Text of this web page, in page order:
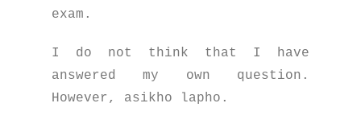
exam.
I do not think that I have
answered my own question.
However, asikho lapho.